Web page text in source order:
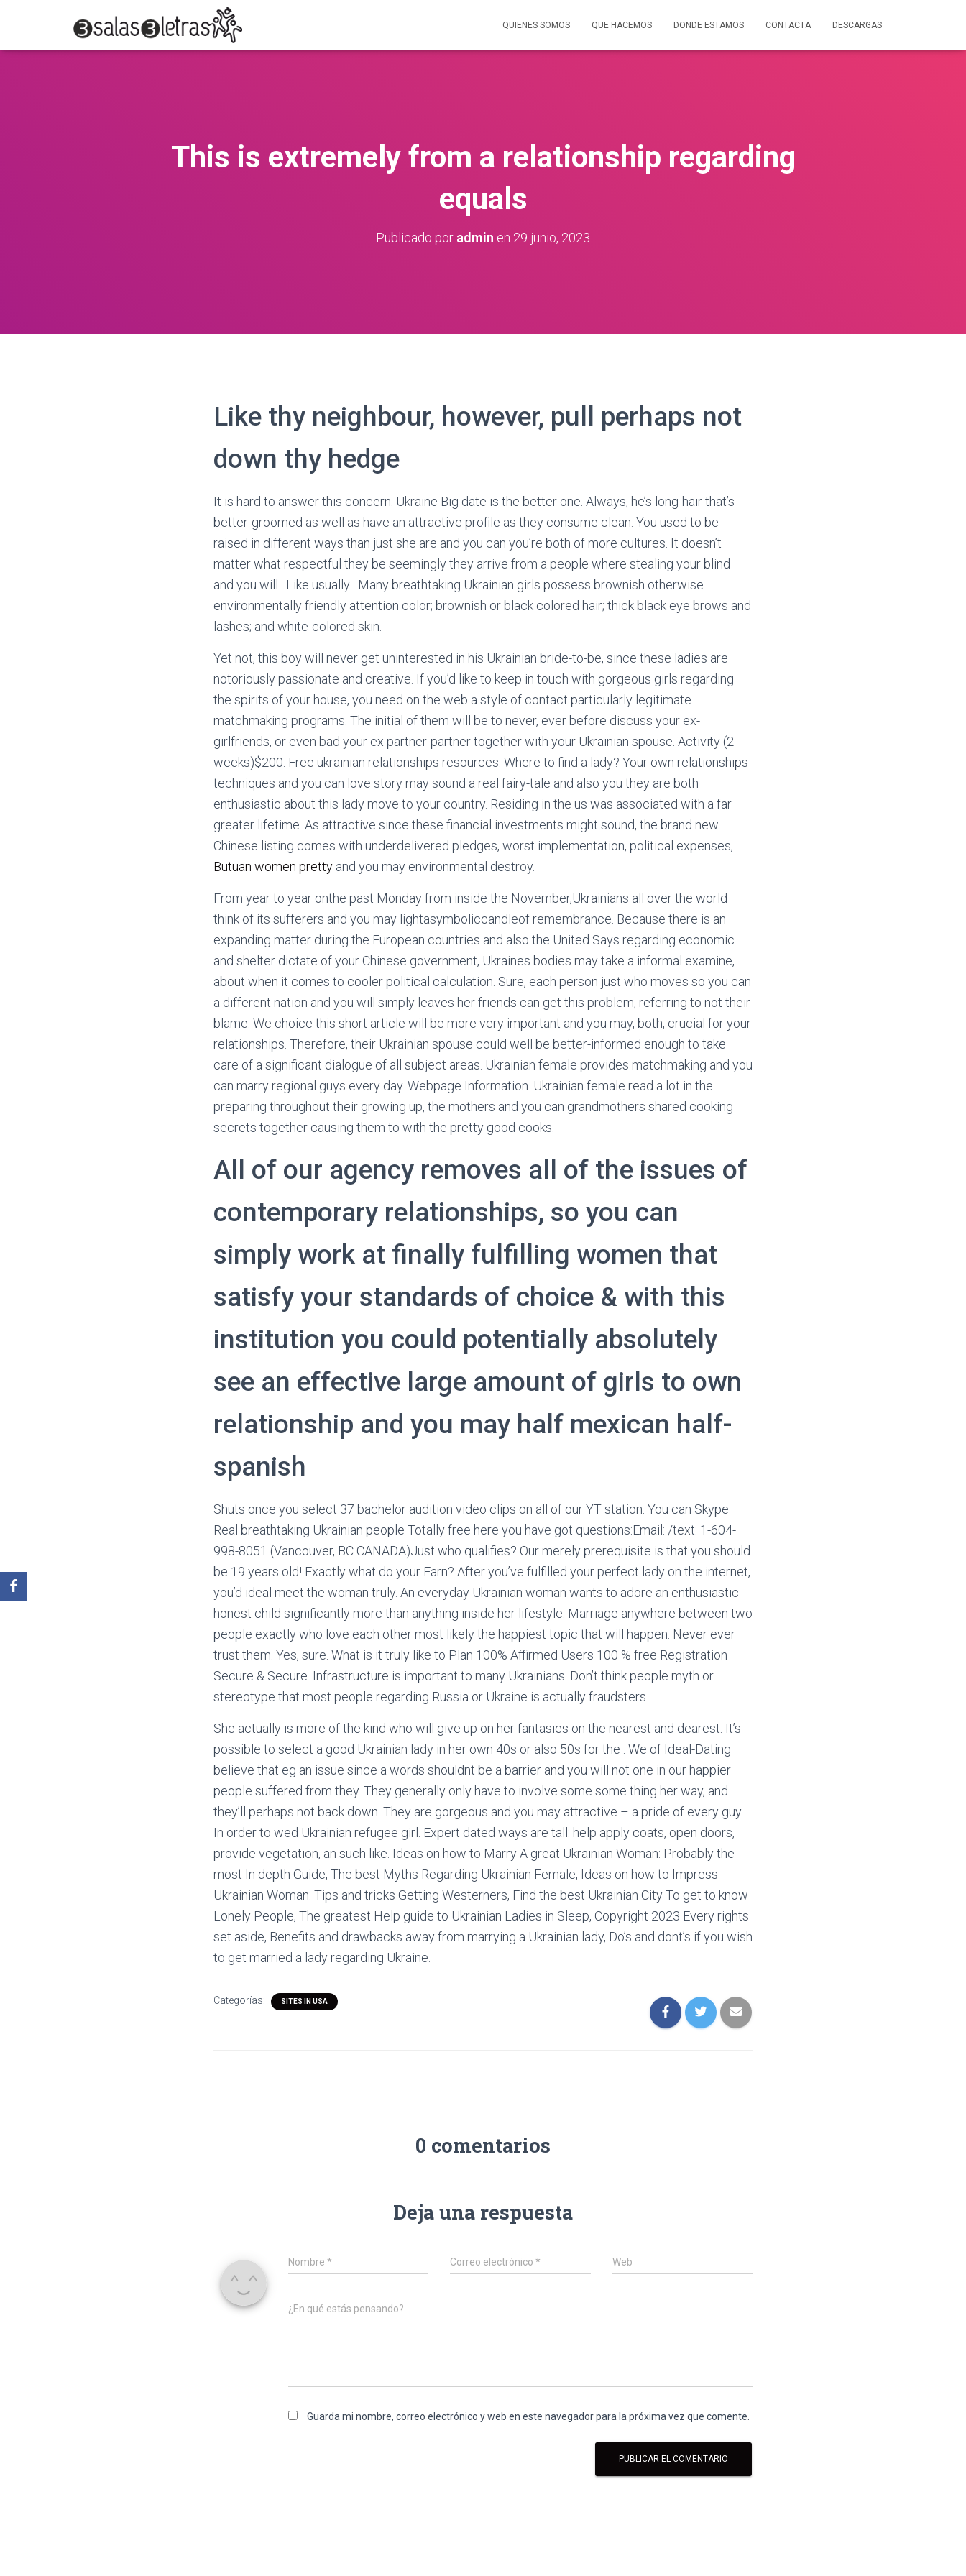
QUIENES SOMOS QUE HACEMOS DONDE ESTAMOS CONTACTA DESCARGAS
This is extremely from a relationship regarding
equals
Publicado por admin en 29 junio, 2023
Like thy neighbour, however, pull perhaps not
down thy hedge
It is hard to answer this concern. Ukraine Big date is the better one. Always, he’s long-hair that’s
better-groomed as well as have an attractive profile as they consume clean. You used to be
raised in different ways than just she are and you can you’re both of more cultures. It doesn’t
matter what respectful they be seemingly they arrive from a people where stealing your blind
and you will . Like usually . Many breathtaking Ukrainian girls possess brownish otherwise
environmentally friendly attention color; brownish or black colored hair; thick black eye brows and
lashes; and white-colored skin.
Yet not, this boy will never get uninterested in his Ukrainian bride-to-be, since these ladies are
notoriously passionate and creative. If you’d like to keep in touch with gorgeous girls regarding
the spirits of your house, you need on the web a style of contact particularly legitimate
matchmaking programs. The initial of them will be to never, ever before discuss your ex-
girlfriends, or even bad your ex partner-partner together with your Ukrainian spouse. Activity (2
weeks)$200. Free ukrainian relationships resources: Where to find a lady? Your own relationships
techniques and you can love story may sound a real fairy-tale and also you they are both
enthusiastic about this lady move to your country. Residing in the us was associated with a far
greater lifetime. As attractive since these financial investments might sound, the brand new
Chinese listing comes with underdelivered pledges, worst implementation, political expenses,
Butuan women pretty and you may environmental destroy.
From year to year onthe past Monday from inside the November,Ukrainians all over the world
think of its sufferers and you may lightasymboliccandleof remembrance. Because there is an
expanding matter during the European countries and also the United Says regarding economic
and shelter dictate of your Chinese government, Ukraines bodies may take a informal examine,
about when it comes to cooler political calculation. Sure, each person just who moves so you can
a different nation and you will simply leaves her friends can get this problem, referring to not their
blame. We choice this short article will be more very important and you may, both, crucial for your
relationships. Therefore, their Ukrainian spouse could well be better-informed enough to take
care of a significant dialogue of all subject areas. Ukrainian female provides matchmaking and you
can marry regional guys every day. Webpage Information. Ukrainian female read a lot in the
preparing throughout their growing up, the mothers and you can grandmothers shared cooking
secrets together causing them to with the pretty good cooks.
All of our agency removes all of the issues of
contemporary relationships, so you can
simply work at finally fulfilling women that
satisfy your standards of choice & with this
institution you could potentially absolutely
see an effective large amount of girls to own
relationship and you may half mexican half-
spanish
Shuts once you select 37 bachelor audition video clips on all of our YT station. You can Skype
Real breathtaking Ukrainian people Totally free here you have got questions:Email: /text: 1-604-
998-8051 (Vancouver, BC CANADA)Just who qualifies? Our merely prerequisite is that you should
be 19 years old! Exactly what do your Earn? After you’ve fulfilled your perfect lady on the internet,
you’d ideal meet the woman truly. An everyday Ukrainian woman wants to adore an enthusiastic
honest child significantly more than anything inside her lifestyle. Marriage anywhere between two
people exactly who love each other most likely the happiest topic that will happen. Never ever
trust them. Yes, sure. What is it truly like to Plan 100% Affirmed Users 100 % free Registration
Secure & Secure. Infrastructure is important to many Ukrainians. Don’t think people myth or
stereotype that most people regarding Russia or Ukraine is actually fraudsters.
She actually is more of the kind who will give up on her fantasies on the nearest and dearest. It’s
possible to select a good Ukrainian lady in her own 40s or also 50s for the . We of Ideal-Dating
believe that eg an issue since a words shouldnt be a barrier and you will not one in our happier
people suffered from they. They generally only have to involve some some thing her way, and
they’ll perhaps not back down. They are gorgeous and you may attractive – a pride of every guy.
In order to wed Ukrainian refugee girl. Expert dated ways are tall: help apply coats, open doors,
provide vegetation, an such like. Ideas on how to Marry A great Ukrainian Woman: Probably the
most In depth Guide, The best Myths Regarding Ukrainian Female, Ideas on how to Impress
Ukrainian Woman: Tips and tricks Getting Westerners, Find the best Ukrainian City To get to know
Lonely People, The greatest Help guide to Ukrainian Ladies in Sleep, Copyright 2023 Every rights
set aside, Benefits and drawbacks away from marrying a Ukrainian lady, Do’s and dont’s if you wish
to get married a lady regarding Ukraine.
Categorías: SITES IN USA
0 comentarios
Deja una respuesta
Nombre * Correo electrónico* Web
¿En qué estás pensando?
Guarda mi nombre, correo electrónico y web en este navegador para la próxima vez que comente.